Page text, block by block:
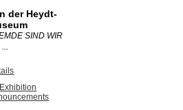
Dulwich Picture
UNEARTHED:
Announcements